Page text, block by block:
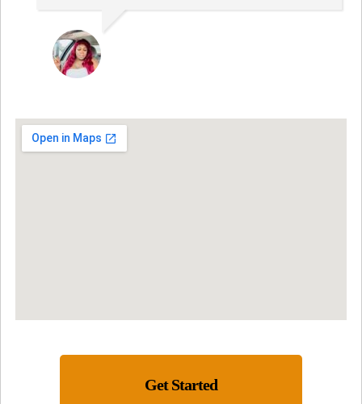
Get Started